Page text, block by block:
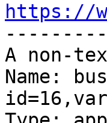
https://
A non-
Name: